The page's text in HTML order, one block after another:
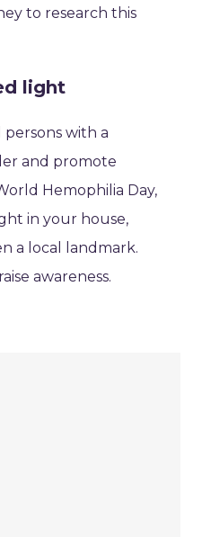
to research this
light
with a
and promote
Hemophilia Day,
in your house,
a local landmark.
awareness.